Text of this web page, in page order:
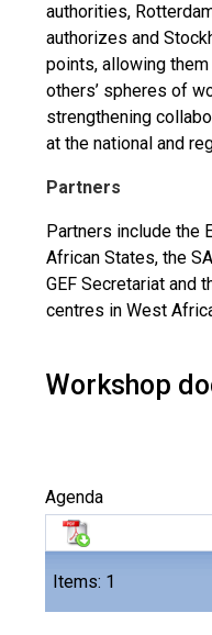
authorities,
authorizes and
points, allowing
others’ spheres of
strengthening
at the national and
Partners
Partners include the
African States, the
GEF Secretariat and
centres in West
Workshop
Items: 1
Agenda